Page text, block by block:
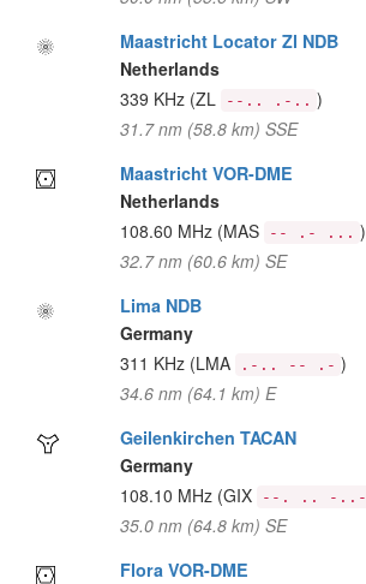
Maastricht Locator Zl NDB
Netherlands
339 KHz (ZL --.. .-.. )
31.7 nm (58.8 km) SSE
Maastricht VOR-DME
Netherlands
108.60 MHz (MAS -- .- ... )
32.7 nm (60.6 km) SE
Lima NDB
Germany
311 KHz (LMA .-.. -- .- )
34.6 nm (64.1 km) E
Geilenkirchen TACAN
Germany
108.10 MHz (GIX --. .. -..-
35.0 nm (64.8 km) SE
Flora VOR-DME